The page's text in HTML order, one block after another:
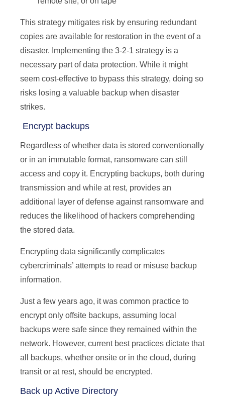
This strategy mitigates risk by ensuring redundant
copies are available for restoration in the event of a
disaster. Implementing the 3-2-1 strategy is a
necessary part of data protection. While it might
seem cost-effective to bypass this strategy, doing so
risks losing a valuable backup when disaster
strikes.
Encrypt backups
Regardless of whether data is stored conventionally
or in an immutable format, ransomware can still
access and copy it. Encrypting backups, both during
transmission and while at rest, provides an
additional layer of defense against ransomware and
reduces the likelihood of hackers comprehending
the stored data.
Encrypting data significantly complicates
cybercriminals’ attempts to read or misuse backup
information.
Just a few years ago, it was common practice to
encrypt only offsite backups, assuming local
backups were safe since they remained within the
network. However, current best practices dictate that
all backups, whether onsite or in the cloud, during
transit or at rest, should be encrypted.
Back up Active Directory